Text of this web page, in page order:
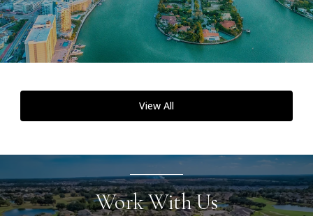
View All
Work With Us